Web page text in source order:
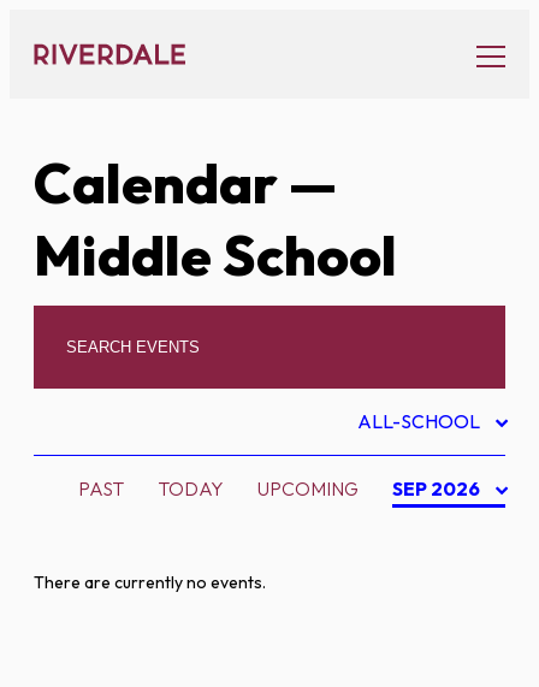
content
Calendar—
Middle School
ALL-SCHOOL
PAST TODAY UPCOMING SEP 2026
There are currently no events.